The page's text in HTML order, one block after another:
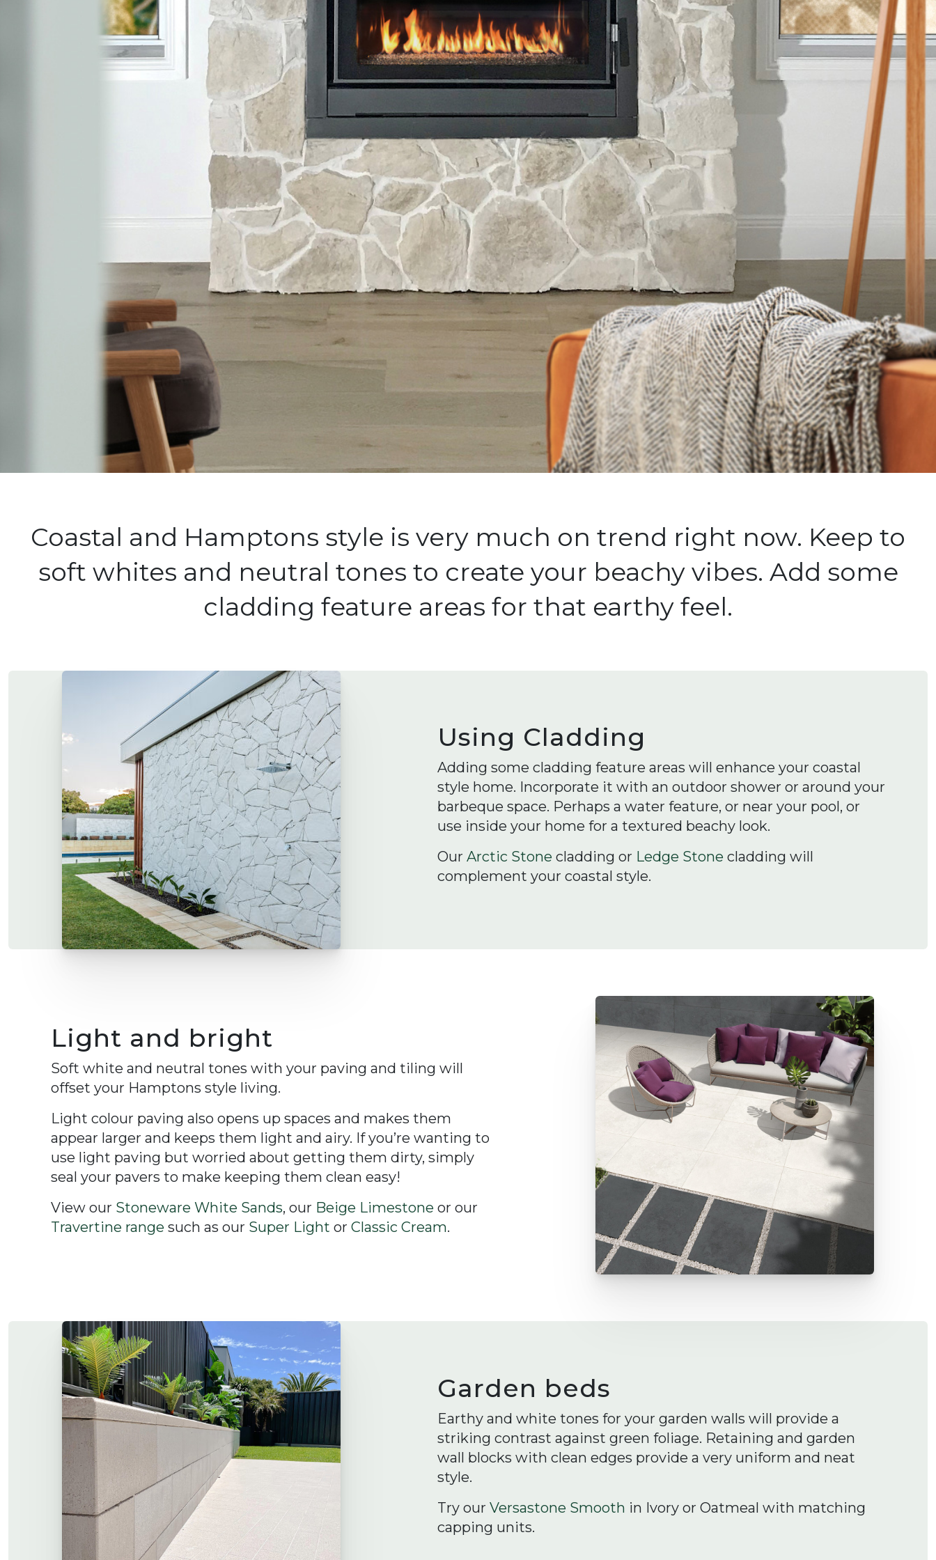
Coastal and Hamptons style is very much on trend right now. Keep to
soft whites and neutral tones to create your beachy vibes. Add some
cladding feature areas for that earthy feel.
Using Cladding
Adding some cladding feature areas will enhance your coastal
style home. Incorporate it with an outdoor shower or around your
barbeque space. Perhaps a water feature, or near your pool, or
use inside your home for a textured beachy look.
Our Arctic Stone cladding or Ledge Stone cladding will
complement your coastal style.
Light and bright
Soft white and neutral tones with your paving and tiling will
offset your Hamptons style living.
Light colour paving also opens up spaces and makes them
appear larger and keeps them light and airy. If you’re wanting to
use light paving but worried about getting them dirty, simply
seal your pavers to make keeping them clean easy!
View our Stoneware White Sands, our Beige Limestone or our
Travertine range such as our Super Light orClassic Cream.
Garden beds
Earthy and white tones for your garden walls will provide a
striking contrast against green foliage. Retaining and garden
wall blocks with clean edges provide a very uniform and neat
style.
Try our Versastone Smooth in Ivory or Oatmeal with matching
capping units.